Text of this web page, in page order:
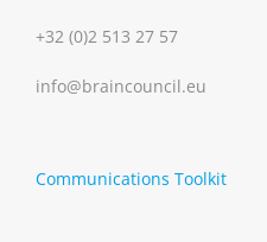
+32 (0)2 513 27 57
info@braincouncil.eu
Communications Toolkit